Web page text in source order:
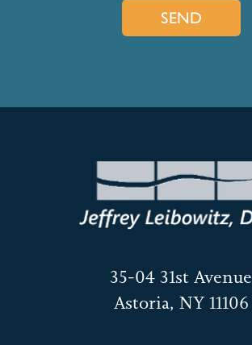
35-04 31st Avenue
Astoria, NY 11106